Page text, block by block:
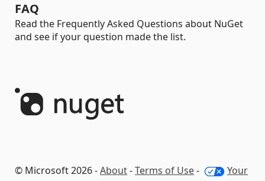
FAQ
Read the Frequently Asked Questions about NuGet
and see if your question made the list.
© Microsoft 2026 -About-Terms of Use-
Your